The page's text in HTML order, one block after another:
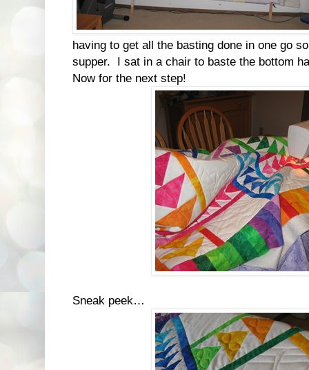
having to get all the basting done in one go
supper. I sat in a chair to baste the bottom
Now for the next step!
Sneak peek…